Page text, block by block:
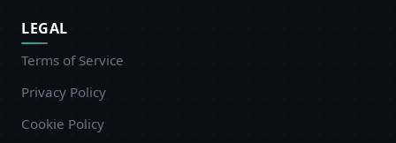
LEGAL
Terms of Service
Privacy Policy
Cookie Policy